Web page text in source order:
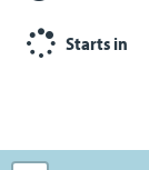
Starts in